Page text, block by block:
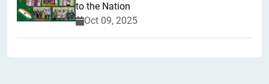
to the Nation
Oct 09, 2025